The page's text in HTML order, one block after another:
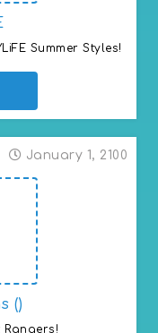
Summer Styles!
()
Rangers!
January 1, 2100